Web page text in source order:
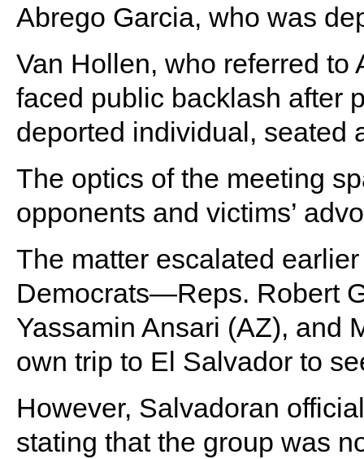
Abrego Garcia, who was
Van Hollen, who referred to
faced public backlash after
deported individual, seated
The optics of the meeting
opponents and victims’
The matter escalated
Democrats—Reps. Robert
Yassamin Ansari (AZ), and
own trip to El Salvador to
However, Salvadoran
stating that the group was